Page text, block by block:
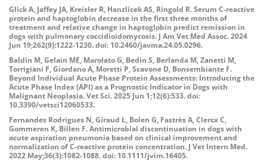
Glick A, Jaffey JA, Kreisler R, Hanzlicek AS, Ringold R. Serum C-reactive
protein and haptoglobin decrease in the first three months of
treatment and relative change in haptoglobin predict remission in
dogs with pulmonary coccidioidomycosis. J Am Vet Med Assoc. 2024
Jun 19;262(9):1222-1230. doi: 10.2460/javma.24.05.0296.
Baldin M, Gelain ME, Marolato G, Bedin S, Berlanda M, Zanetti M,
Torrigiani F, Giordano A, Moretti P, Scavone D, Bonsembiante F.
Beyond Individual Acute Phase Protein Assessments: Introducing the
Acute Phase Index (API) as a Prognostic Indicator in Dogs with
Malignant Neoplasia. Vet Sci. 2025 Jun 1;12(6):533. doi:
10.3390/vetsci12060533.
Fernandes Rodrigues N, Giraud L, Bolen G, Fastrès A, Clercx C,
Gommeren K, Billen F. Antimicrobial discontinuation in dogs with
acute aspiration pneumonia based on clinical improvement and
normalization of C-reactive protein concentration. J Vet Intern Med.
2022 May;36(3):1082-1088. doi: 10.1111/jvim.16405.